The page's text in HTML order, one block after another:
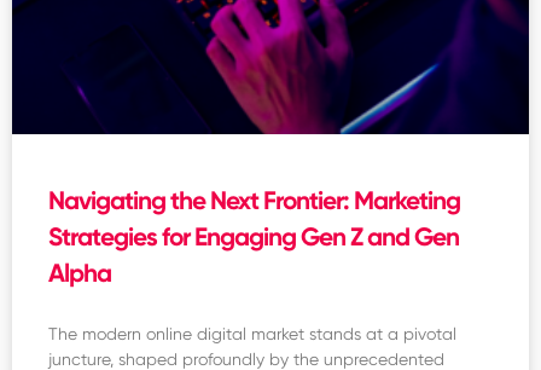
Navigating the Next Frontier: Marketing
Strategies for Engaging Gen Z and Gen
Alpha
The modern online digital market stands at a pivotal
juncture, shaped profoundly by the unprecedented